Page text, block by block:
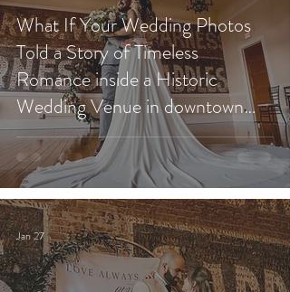
What If Your Wedding Photos
Told a Story of Timeless
Romance inside a Historic
Wedding Venue in downtown
Redlands?
Jan 27